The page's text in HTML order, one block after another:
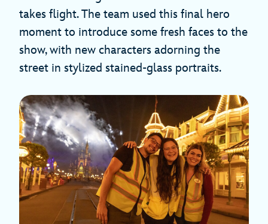
takes flight. The team used this final hero
moment to introduce some fresh faces to the
show, with new characters adorning the
street in stylized stained-glass portraits.